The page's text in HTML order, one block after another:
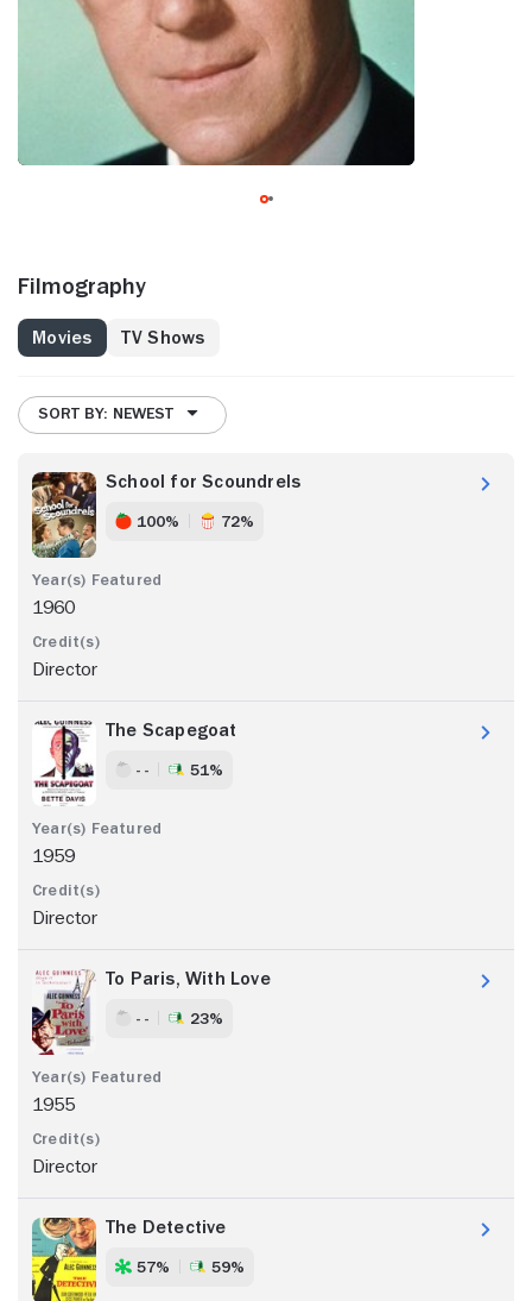
Filmography
Movies TV Shows
SORT BY: NEWEST
School for Scoundrels
100% 72%
1960
Director
The Scapegoat
- - 51%
1959
Director
To Paris, With Love
- - 23%
1955
Director
The Detective
57% 59%